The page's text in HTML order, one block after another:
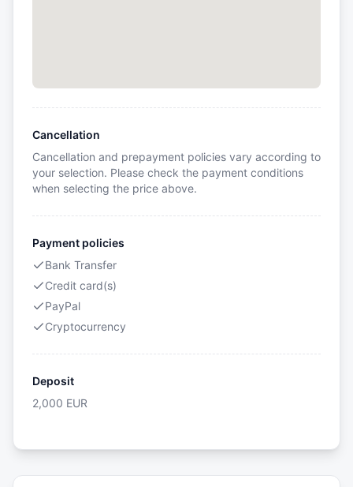
Cancellation
Cancellation and prepayment policies vary according to
your selection. Please check the payment conditions
when selecting the price above.
Payment policies
Bank Transfer
Credit card(s)
PayPal
Cryptocurrency
Deposit
2,000 EUR